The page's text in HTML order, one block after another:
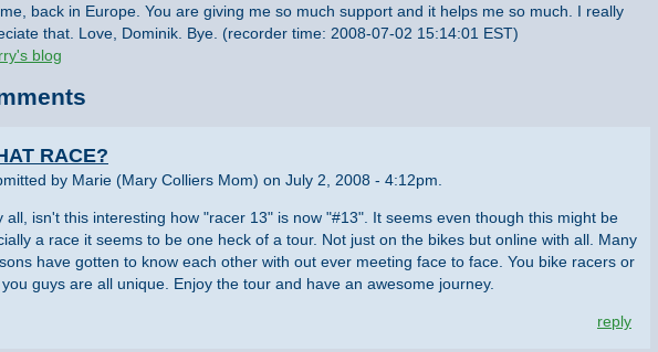
back in Europe. You are giving me so much support and it helps me so much. I really
that. Love, Dominik. Bye. (recorder time: 2008-07-02 15:14:01 EST)
blog
RACE?
by Marie (Mary Colliers Mom) on July 2, 2008 - 4:12pm.
all, isn't this interesting how "racer 13" is now "#13". It seems even though this might be
a race it seems to be one heck of a tour. Not just on the bikes but online with all. Many
have gotten to know each other with out ever meeting face to face. You bike racers or
guys are all unique. Enjoy the tour and have an awesome journey.
reply